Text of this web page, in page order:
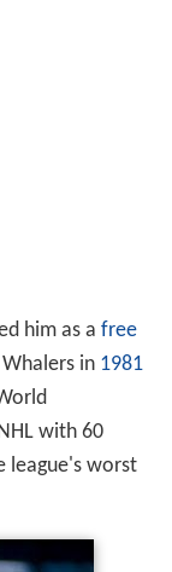
him as a free
in 1981
with 60
league's worst